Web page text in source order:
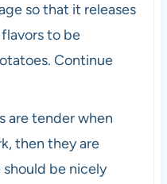
so that it releases
to be
Continue
are tender when
then they are
should be nicely